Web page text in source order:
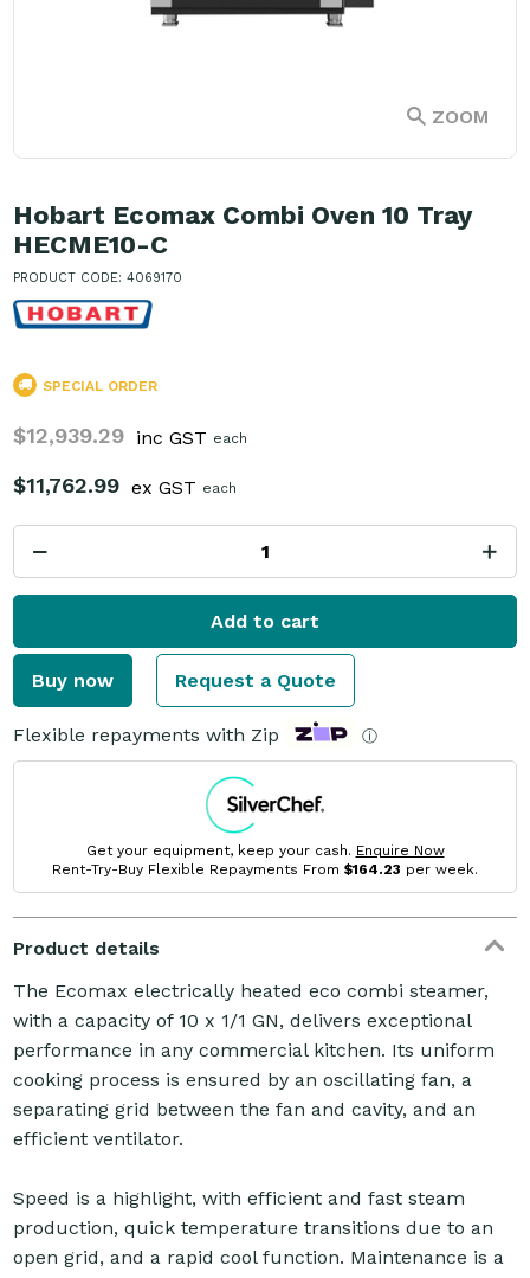
ZOOM
Hobart Ecomax Combi Oven 10 Tray
HECME10-C
PRODUCT CODE: 4069170
SPECIAL ORDER
$12,939.29 inc GST each
$11,762.99 ex GST each
Add to cart
Buy now Request a Quote
Flexible repayments with Zip ⓘ
Get your equipment, keep your cash. Enquire Now
Rent-Try-Buy Flexible Repayments From $164.23 per week.
Product details
The Ecomax electrically heated eco combi steamer,
with a capacity of 10 x 1/1 GN, delivers exceptional
performance in any commercial kitchen. Its uniform
cooking process is ensured by an oscillating fan, a
separating grid between the fan and cavity, and an
efficient ventilator.
Speed is a highlight, with efficient and fast steam
production, quick temperature transitions due to an
open grid, and a rapid cool function. Maintenance is a